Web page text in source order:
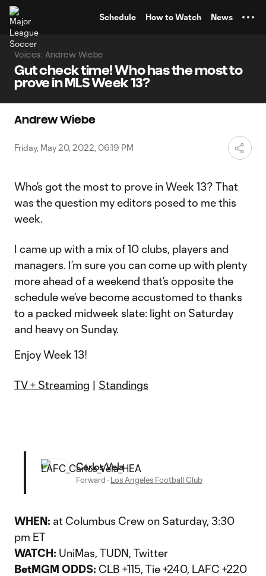
Schedule How to Watch News
Voices: Andrew Wiebe
Gut check time! Who has the most to
prove in MLS Week 13?
Andrew Wiebe
Friday, May 20, 2022, 06:19 PM
Who’s got the most to prove in Week 13? That
was the question my editors posed to me this
week.
I came up with a mix of 10 clubs, players and
managers. I’m sure you can come up with plenty
more ahead of a weekend that’s opposite the
schedule we’ve become accustomed to thanks
to a packed midweek slate: light on Saturday
and heavy on Sunday.
Enjoy Week 13!
TV + Streaming | Standings
Carlos Vela
Forward · Los Angeles Football Club
WHEN: at Columbus Crew on Saturday, 3:30
pm ET
WATCH: UniMas, TUDN, Twitter
BetMGM ODDS: CLB +115, Tie +240, LAFC +220